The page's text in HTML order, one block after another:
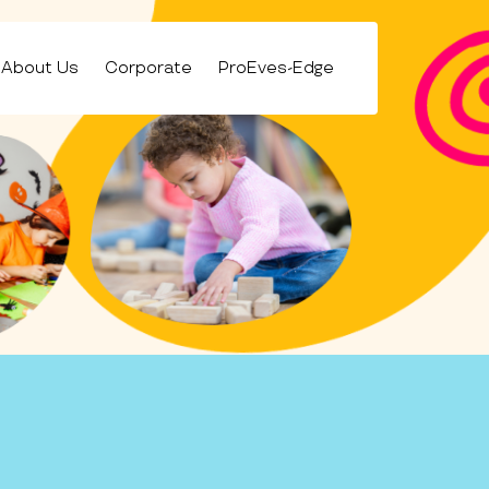
About Us Corporate ProEves-Edge